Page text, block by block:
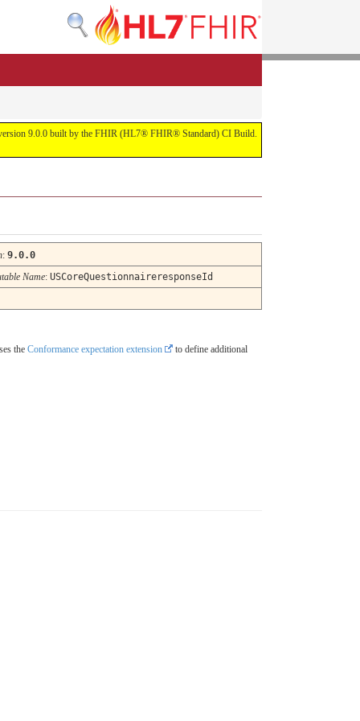
9.0.0 built by the FHIR (HL7® FHIR® Standard) CI Build.
: 9.0.0
Name: USCoreQuestionnaireresponseId
the Conformance expectation extension to define additional